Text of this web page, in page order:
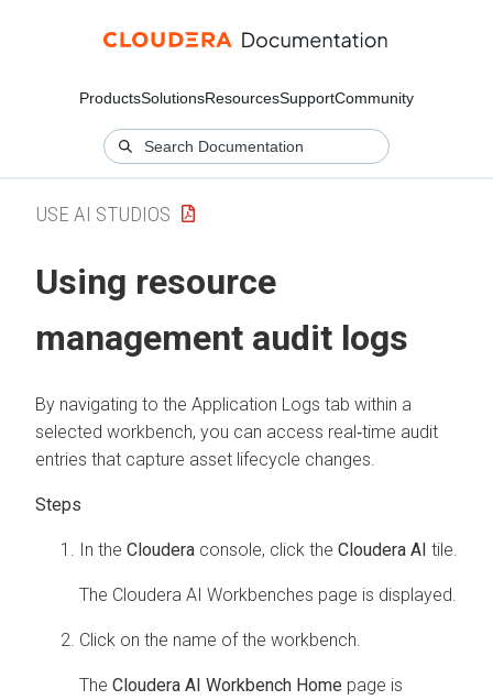
ProductsSolutionsResourcesSupportCommunity
USE AI STUDIOS
Using resource
management audit logs
By navigating to the Application Logs tab within a
selected workbench, you can access real‑time audit
entries that capture asset lifecycle changes.
In the Cloudera console, click the Cloudera AI tile.
The Cloudera AI Workbenches page is displayed.
Click on the name of the workbench.
The Cloudera AI Workbench Home page is